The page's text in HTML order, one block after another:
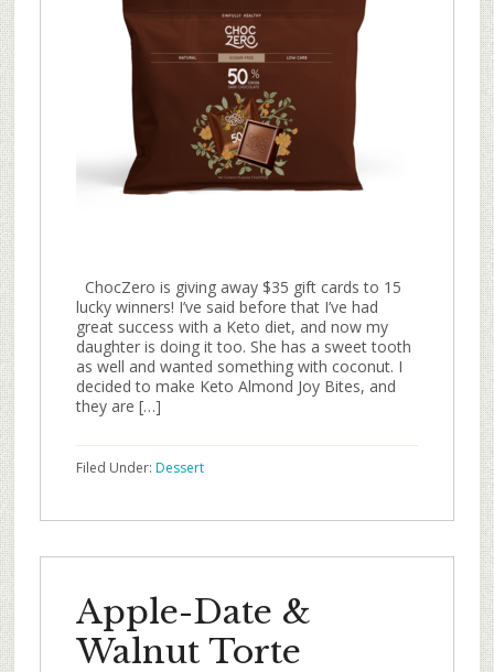
ChocZero is giving away $35 gift cards to 15
lucky winners! I’ve said before that I’ve had
great success with a Keto diet, and now my
daughter is doing it too. She has a sweet tooth
as well and wanted something with coconut. I
decided to make Keto Almond Joy Bites, and
they are […]
Filed Under: Dessert
Apple-Date &
Walnut Torte